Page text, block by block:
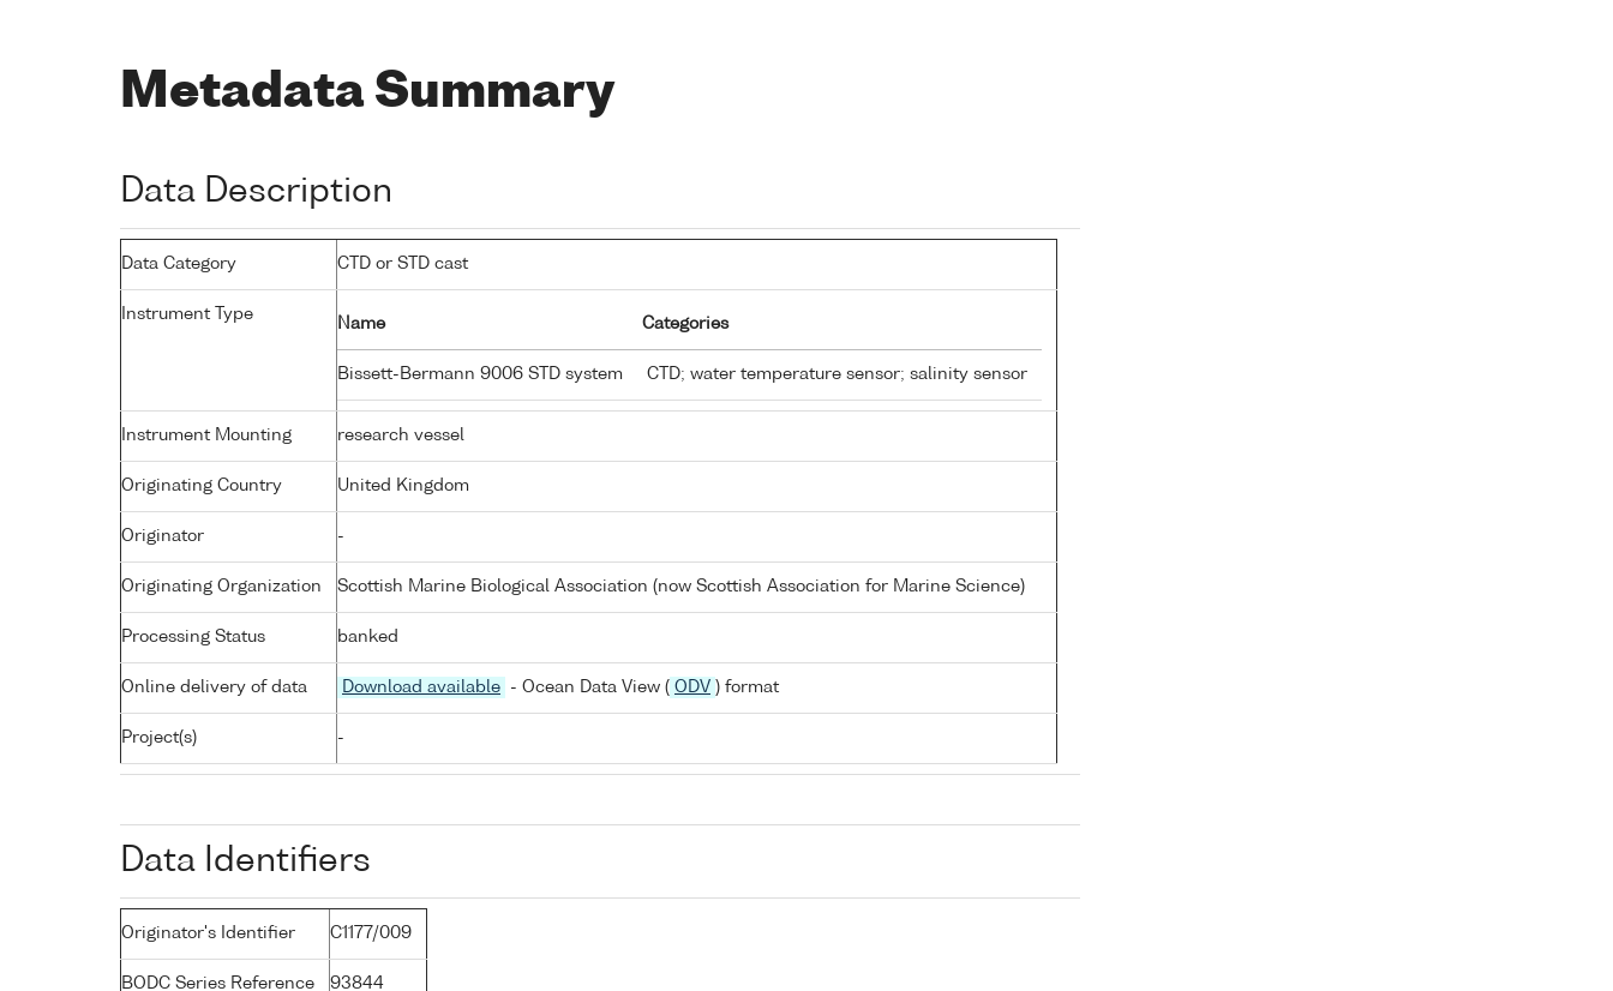
Metadata Summary
Data Description
Data Category CTD or STD cast
Instrument Type
Name Categories
Bissett-Bermann 9006 STD system CTD; water temperature sensor; salinity sensor
Instrument Mounting research vessel
Originating Country United Kingdom
Originator -
Originating Organization Scottish Marine Biological Association (now Scottish Association for Marine Science)
Processing Status banked
Online delivery of data Download available - Ocean Data View ( ODV ) format
Project(s) -
Data Identifiers
Originator's Identifier C1177/009
BODC Series Reference 93844